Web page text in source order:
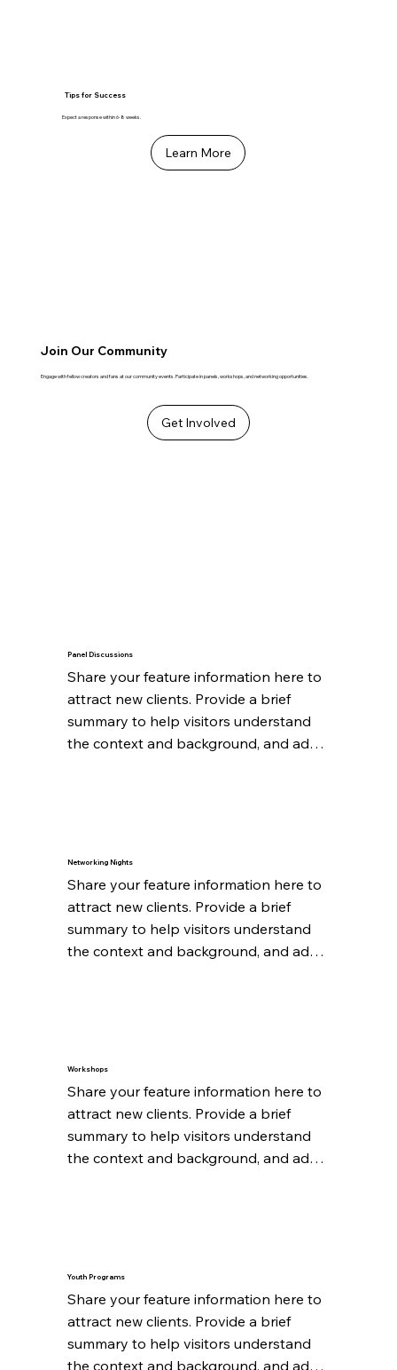
Tips for Success
Expect a response within 6-8 weeks.
Learn More
Join Our Community
Engage with fellow creators and fans at our community events. Participate in panels, workshops, and networking opportunities.
Get Involved
Panel Discussions
Share your feature information here to
attract new clients. Provide a brief
summary to help visitors understand
the context and background, and add
Networking Nights
Share your feature information here to
attract new clients. Provide a brief
summary to help visitors understand
the context and background, and add
Workshops
Share your feature information here to
attract new clients. Provide a brief
summary to help visitors understand
the context and background, and add
Youth Programs
Share your feature information here to
attract new clients. Provide a brief
summary to help visitors understand
the context and background, and add